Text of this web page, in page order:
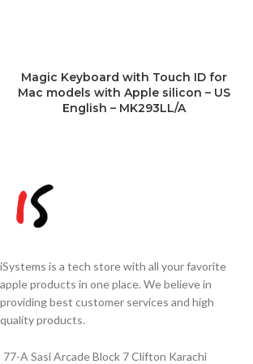
Magic Keyboard with Touch ID for
Mac models with Apple silicon – US
English – MK293LL/A
iSystems is a tech store with all your favorite
apple products in one place. We believe in
providing best customer services and high
quality products.
77-A Sasi Arcade Block 7 Clifton Karachi